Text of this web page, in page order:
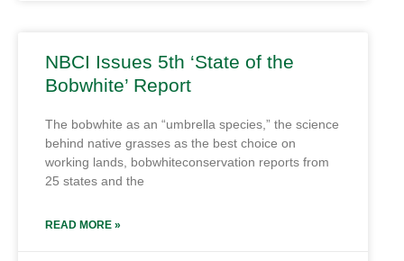
NBCI Issues 5th ‘State of the
Bobwhite’ Report
The bobwhite as an “umbrella species,” the science
behind native grasses as the best choice on
working lands, bobwhiteconservation reports from
25 states and the
READ MORE »